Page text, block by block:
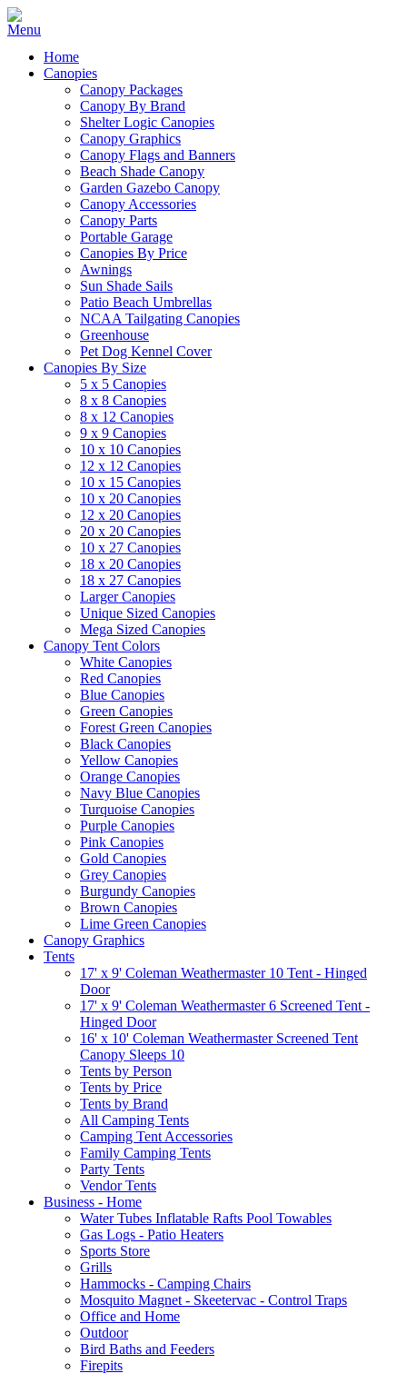
Home
Canopies
Canopy Packages
Canopy By Brand
Shelter Logic Canopies
Canopy Graphics
Canopy Flags and Banners
Beach Shade Canopy
Garden Gazebo Canopy
Canopy Accessories
Canopy Parts
Portable Garage
Canopies By Price
Awnings
Sun Shade Sails
Patio Beach Umbrellas
NCAA Tailgating Canopies
Greenhouse
Pet Dog Kennel Cover
Canopies By Size
5 x 5 Canopies
8 x 8 Canopies
8 x 12 Canopies
9 x 9 Canopies
10 x 10 Canopies
12 x 12 Canopies
10 x 15 Canopies
10 x 20 Canopies
12 x 20 Canopies
20 x 20 Canopies
10 x 27 Canopies
18 x 20 Canopies
18 x 27 Canopies
Larger Canopies
Unique Sized Canopies
Mega Sized Canopies
Canopy Tent Colors
White Canopies
Red Canopies
Blue Canopies
Green Canopies
Forest Green Canopies
Black Canopies
Yellow Canopies
Orange Canopies
Navy Blue Canopies
Turquoise Canopies
Purple Canopies
Pink Canopies
Gold Canopies
Grey Canopies
Burgundy Canopies
Brown Canopies
Lime Green Canopies
Canopy Graphics
Tents
17' x 9' Coleman Weathermaster 10 Tent - Hinged
Door
17' x 9' Coleman Weathermaster 6 Screened Tent -
Hinged Door
16' x 10' Coleman Weathermaster Screened Tent
Canopy Sleeps 10
Tents by Person
Tents by Price
Tents by Brand
All Camping Tents
Camping Tent Accessories
Family Camping Tents
Party Tents
Vendor Tents
Business - Home
Water Tubes Inflatable Rafts Pool Towables
Gas Logs - Patio Heaters
Sports Store
Grills
Hammocks - Camping Chairs
Mosquito Magnet - Skeetervac - Control Traps
Office and Home
Outdoor
Bird Baths and Feeders
Firepits